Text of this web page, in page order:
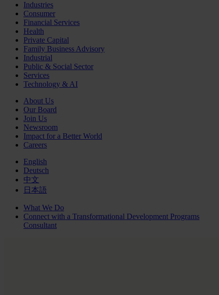
Industries
Consumer
Financial Services
Health
Private Capital
Family Business Advisory
Industrial
Public & Social Sector
Services
Technology & AI
About Us
Our Board
Join Us
Newsroom
Impact for a Better World
Careers
English
Deutsch
中文
日本語
What We Do
Connect with a Transformational Development Programs
Consultant